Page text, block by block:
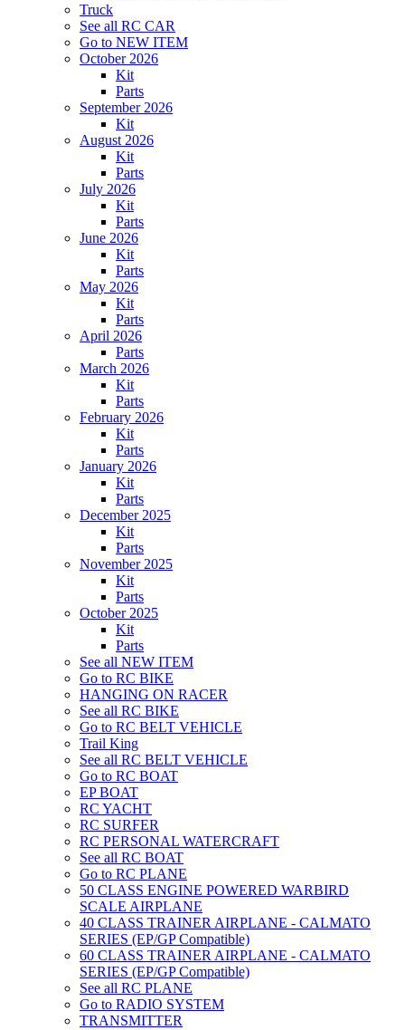
Truck
See all RC CAR
Go to NEW ITEM
October 2026
Kit
Parts
September 2026
Kit
August 2026
Kit
Parts
July 2026
Kit
Parts
June 2026
Kit
Parts
May 2026
Kit
Parts
April 2026
Parts
March 2026
Kit
Parts
February 2026
Kit
Parts
January 2026
Kit
Parts
December 2025
Kit
Parts
November 2025
Kit
Parts
October 2025
Kit
Parts
See all NEW ITEM
Go to RC BIKE
HANGING ON RACER
See all RC BIKE
Go to RC BELT VEHICLE
Trail King
See all RC BELT VEHICLE
Go to RC BOAT
EP BOAT
RC YACHT
RC SURFER
RC PERSONAL WATERCRAFT
See all RC BOAT
Go to RC PLANE
50 CLASS ENGINE POWERED WARBIRD
SCALE AIRPLANE
40 CLASS TRAINER AIRPLANE - CALMATO
SERIES (EP/GP Compatible)
60 CLASS TRAINER AIRPLANE - CALMATO
SERIES (EP/GP Compatible)
See all RC PLANE
Go to RADIO SYSTEM
TRANSMITTER